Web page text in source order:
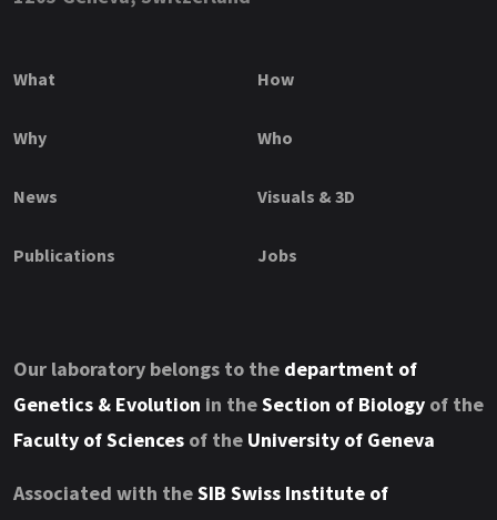
What How
Why Who
News Visuals & 3D
Publications Jobs
Our laboratory belongs to the department of
Genetics & Evolution in theSection of Biology of the
Faculty of Sciences of the University of Geneva
Associated with theSIB Swiss Institute of